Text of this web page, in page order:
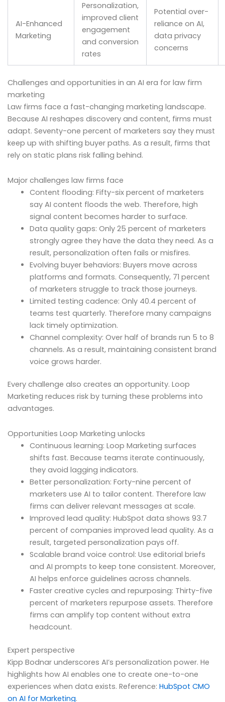
AI-Enhanced
Marketing
Personalization,
improved client
engagement
and conversion
rates
Potential over-
reliance on AI,
data privacy
concerns
Challenges and opportunities in an AI era for law firm
marketing
Law firms face a fast-changing marketing landscape.
Because AI reshapes discovery and content, firms must
adapt. Seventy-one percent of marketers say they must
keep up with shifting buyer paths. As a result, firms that
rely on static plans risk falling behind.
Major challenges law firms face
Content flooding: Fifty-six percent of marketers
say AI content floods the web. Therefore, high
signal content becomes harder to surface.
Data quality gaps: Only 25 percent of marketers
strongly agree they have the data they need. As a
result, personalization often fails or misfires.
Evolving buyer behaviors: Buyers move across
platforms and formats. Consequently, 71 percent
of marketers struggle to track those journeys.
Limited testing cadence: Only 40.4 percent of
teams test quarterly. Therefore many campaigns
lack timely optimization.
Channel complexity: Over half of brands run 5 to 8
channels. As a result, maintaining consistent brand
voice grows harder.
Every challenge also creates an opportunity. Loop
Marketing reduces risk by turning these problems into
advantages.
Opportunities Loop Marketing unlocks
Continuous learning: Loop Marketing surfaces
shifts fast. Because teams iterate continuously,
they avoid lagging indicators.
Better personalization: Forty-nine percent of
marketers use AI to tailor content. Therefore law
firms can deliver relevant messages at scale.
Improved lead quality: HubSpot data shows 93.7
percent of companies improved lead quality. As a
result, targeted personalization pays off.
Scalable brand voice control: Use editorial briefs
and AI prompts to keep tone consistent. Moreover,
AI helps enforce guidelines across channels.
Faster creative cycles and repurposing: Thirty-five
percent of marketers repurpose assets. Therefore
firms can amplify top content without extra
headcount.
Expert perspective
Kipp Bodnar underscores AI’s personalization power. He
highlights how AI enables one to create one-to-one
experiences when data exists. Reference: HubSpot CMO
on AI for Marketing.